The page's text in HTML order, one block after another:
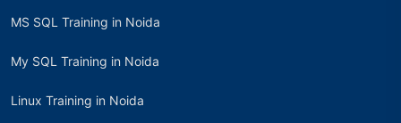
MS SQL Training in Noida
My SQL Training in Noida
Linux Training in Noida